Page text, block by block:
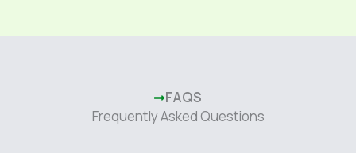
FAQS
Frequently Asked Questions